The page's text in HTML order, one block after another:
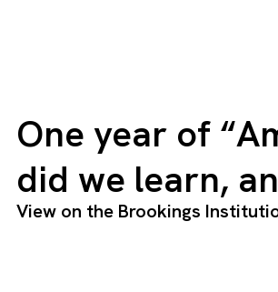
One year of
did we learn,
View on the Brookings